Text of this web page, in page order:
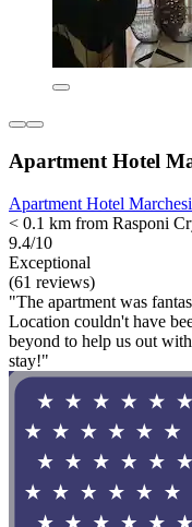
Apartment Hotel
Apartment Hotel
< 0.1 km from Rasponi
9.4/10
Exceptional
(61 reviews)
"The apartment was
Location couldn't have
beyond to help us out
stay!"